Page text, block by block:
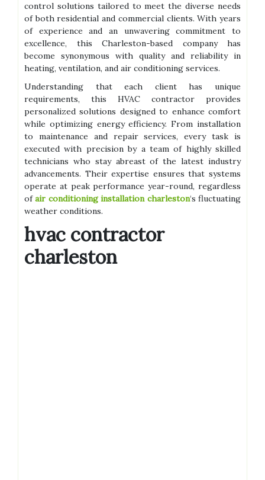
control solutions tailored to meet the diverse needs
of both residential and commercial clients. With years
of experience and an unwavering commitment to
excellence, this Charleston-based company has
become synonymous with quality and reliability in
heating, ventilation, and air conditioning services.
Understanding that each client has unique
requirements, this HVAC contractor provides
personalized solutions designed to enhance comfort
while optimizing energy efficiency. From installation
to maintenance and repair services, every task is
executed with precision by a team of highly skilled
technicians who stay abreast of the latest industry
advancements. Their expertise ensures that systems
operate at peak performance year-round, regardless
ofair conditioning installation charleston‘s fluctuating
weather conditions.
hvac contractor
charleston